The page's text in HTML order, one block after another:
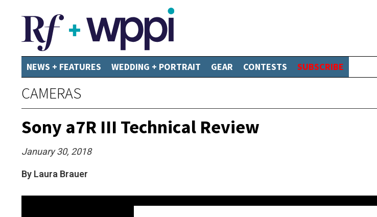
NEWS + FEATURES WEDDING + PORTRAIT GEAR CONTESTS SUBSCRIBE
CAMERAS
Sony a7R III Technical Review
January 30, 2018
By Laura Brauer